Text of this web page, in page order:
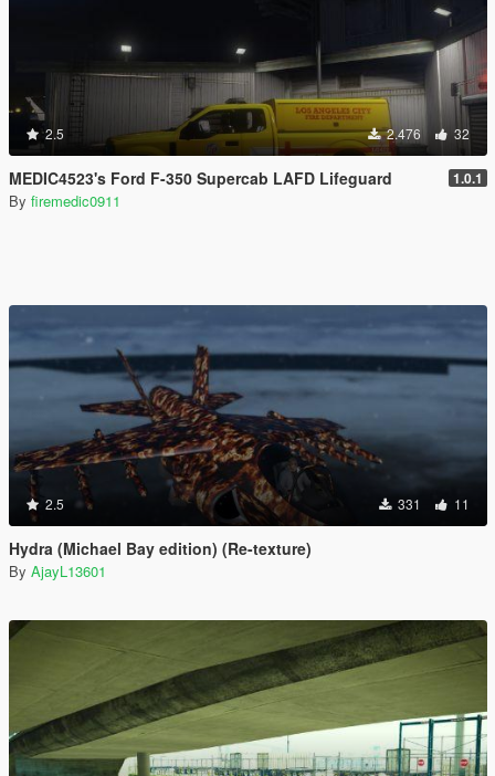
2.5 2.476 32
MEDIC4523's Ford F-350 Supercab LAFD Lifeguard 1.0.1
By firemedic0911
2.5 331 11
Hydra (Michael Bay edition) (Re-texture)
By AjayL13601